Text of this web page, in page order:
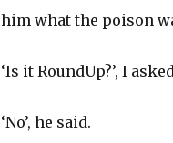
him what the poison
‘Is it RoundUp?’, I
‘No’, he said.